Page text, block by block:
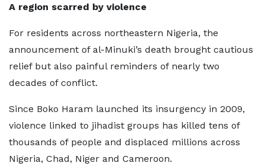
A region scarred by violence
For residents across northeastern Nigeria, the
announcement of al-Minuki’s death brought cautious
relief but also painful reminders of nearly two
decades of conflict.
Since Boko Haram launched its insurgency in 2009,
violence linked to jihadist groups has killed tens of
thousands of people and displaced millions across
Nigeria, Chad, Niger and Cameroon.